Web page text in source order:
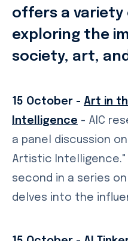
offers a variety
exploring the
society, art,
15 October - Art in
Intelligence - AIC
a panel discussion
Artistic Intelligence."
second in a series
delves into the